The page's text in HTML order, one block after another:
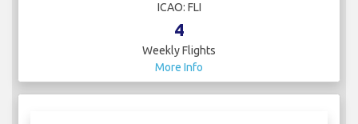
ICAO: FLI
4
Weekly Flights
More Info